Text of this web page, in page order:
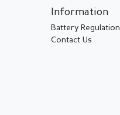
Information
Battery Regulation
Contact Us